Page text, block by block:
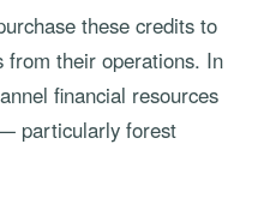
these credits to
from their operations. In
financial resources
particularly forest